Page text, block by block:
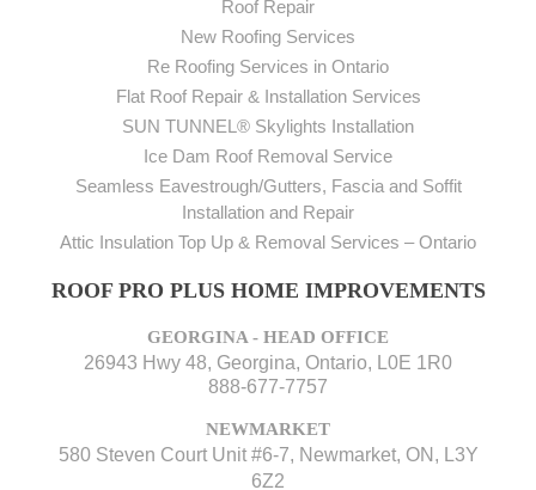
Roof Repair
New Roofing Services
Re Roofing Services in Ontario
Flat Roof Repair & Installation Services
SUN TUNNEL® Skylights Installation
Ice Dam Roof Removal Service
Seamless Eavestrough/Gutters, Fascia and Soffit
Installation and Repair
Attic Insulation Top Up & Removal Services – Ontario
ROOF PRO PLUS HOME IMPROVEMENTS
GEORGINA - HEAD OFFICE
26943 Hwy 48, Georgina, Ontario, L0E 1R0
888-677-7757
NEWMARKET
580 Steven Court Unit #6-7, Newmarket, ON, L3Y
6Z2